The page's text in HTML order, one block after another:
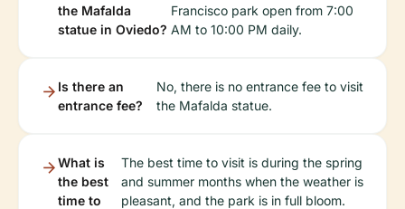
the Mafalda
statue in Oviedo?
Francisco park open from 7:00
AM to 10:00 PM daily.
Is there an
entrance fee?
No, there is no entrance fee to visit
the Mafalda statue.
What is
the best
time to
The best time to visit is during the spring
and summer months when the weather is
pleasant, and the park is in full bloom.